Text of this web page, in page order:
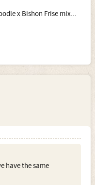
x Bishon Frise mix...
have the same